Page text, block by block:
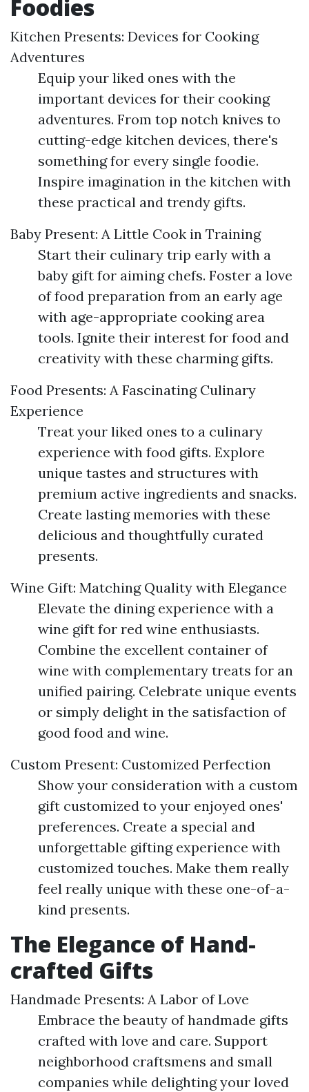
Foodies
Kitchen Presents: Devices for Cooking
Adventures
Equip your liked ones with the
important devices for their cooking
adventures. From top notch knives to
cutting-edge kitchen devices, there's
something for every single foodie.
Inspire imagination in the kitchen with
these practical and trendy gifts.
Baby Present: A Little Cook in Training
Start their culinary trip early with a
baby gift for aiming chefs. Foster a love
of food preparation from an early age
with age-appropriate cooking area
tools. Ignite their interest for food and
creativity with these charming gifts.
Food Presents: A Fascinating Culinary
Experience
Treat your liked ones to a culinary
experience with food gifts. Explore
unique tastes and structures with
premium active ingredients and snacks.
Create lasting memories with these
delicious and thoughtfully curated
presents.
Wine Gift: Matching Quality with Elegance
Elevate the dining experience with a
wine gift for red wine enthusiasts.
Combine the excellent container of
wine with complementary treats for an
unified pairing. Celebrate unique events
or simply delight in the satisfaction of
good food and wine.
Custom Present: Customized Perfection
Show your consideration with a custom
gift customized to your enjoyed ones'
preferences. Create a special and
unforgettable gifting experience with
customized touches. Make them really
feel really unique with these one-of-a-
kind presents.
The Elegance of Hand-
crafted Gifts
Handmade Presents: A Labor of Love
Embrace the beauty of handmade gifts
crafted with love and care. Support
neighborhood craftsmens and small
companies while delighting your loved